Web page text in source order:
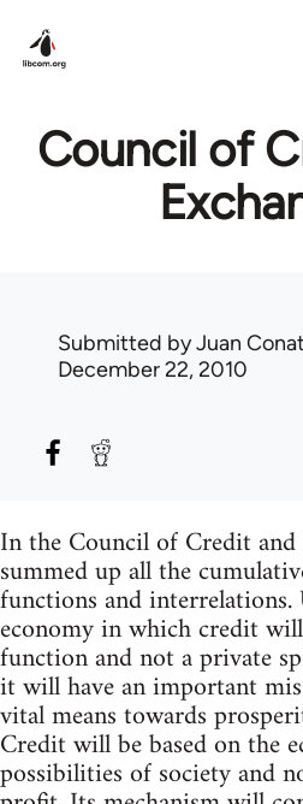
Council of
Submitted byJuan
December 22, 2010
In the Council of Credit and
summed up all the
functions and
economy in which credit
function and not a private
it will have an important
vital means towards
Credit will be based on the
possibilities of society and